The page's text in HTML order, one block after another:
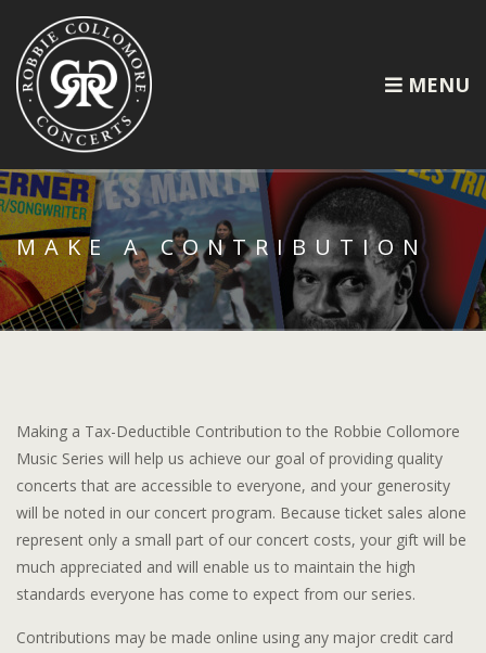
MENU
MAKE A CONTRIBUTION
Making a Tax-Deductible Contribution to the Robbie Collomore
Music Series will help us achieve our goal of providing quality
concerts that are accessible to everyone, and your generosity
will be noted in our concert program. Because ticket sales alone
represent only a small part of our concert costs, your gift will be
much appreciated and will enable us to maintain the high
standards everyone has come to expect from our series.
Contributions may be made online using any major credit card